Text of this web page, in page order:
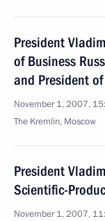
President
of Business
and President
November 1, 2007,
The Kremlin, Moscow
President
Scientific-
November 1, 2007,